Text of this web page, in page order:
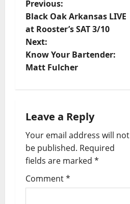
Previous:
Black Oak Arkansas LIVE
at Rooster’s SAT 3/10
Next:
Know Your Bartender:
Matt Fulcher
Leave a Reply
Your email address will not
be published. Required
fields are marked *
Comment*